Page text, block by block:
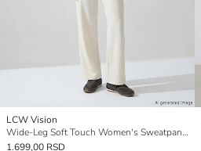
LCW Vision
Wide-Leg Soft Touch Women's Sweatpants
1.699,00 RSD